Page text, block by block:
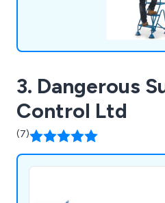
3. Dangerous
Control Ltd
(7)